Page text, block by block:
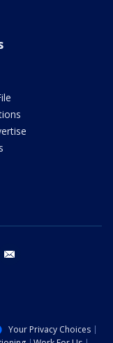
youtube
Your Privacy Choices